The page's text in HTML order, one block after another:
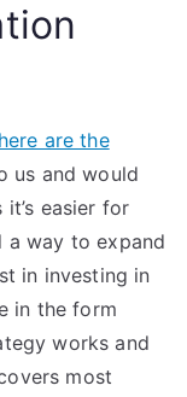
here are the
us and would
easier for
a way to expand
in investing in
in the form
works and
most